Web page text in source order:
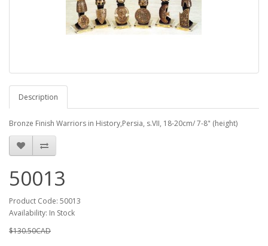
Description
Bronze Finish Warriors in History,Persia, s.VII, 18-20cm/ 7-8" (height)
50013
Product Code: 50013
Availability: In Stock
$130.50CAD